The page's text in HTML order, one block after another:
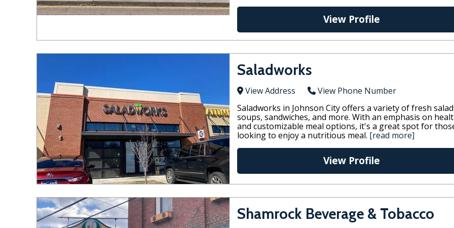
View Profile
Saladworks
View Address
View Phone Number
Saladworks in Johnson City offers a variety of fresh
soups, sandwiches, and more. With an emphasis on
and customizable meal options, it's a great spot for
looking to enjoy a nutritious meal. [read more]
View Profile
Shamrock Beverage & Tobacco